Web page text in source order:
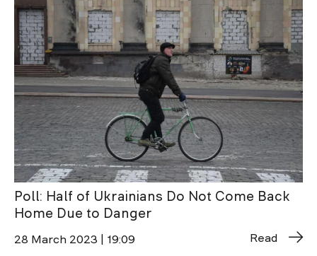
Poll: Half of Ukrainians Do Not Come Back
Home Due to Danger
28 March 2023 | 19:09 Read